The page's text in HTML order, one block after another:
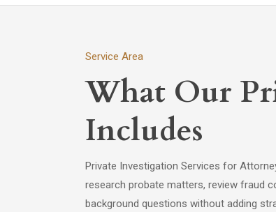
Service Area
What Our
Includes
Private Investigation Services for
research probate matters, review fraud
background questions without adding